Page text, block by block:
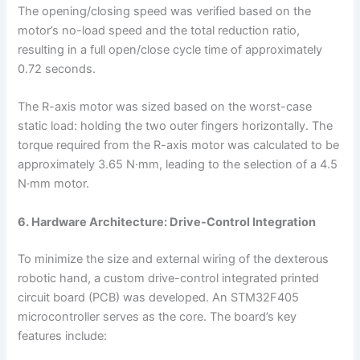
The opening/closing speed was verified based on the
motor’s no-load speed and the total reduction ratio,
resulting in a full open/close cycle time of approximately
0.72 seconds.
The R-axis motor was sized based on the worst-case
static load: holding the two outer fingers horizontally. The
torque required from the R-axis motor was calculated to be
approximately 3.65 N·mm, leading to the selection of a 4.5
N·mm motor.
6. Hardware Architecture: Drive-Control Integration
To minimize the size and external wiring of the dexterous
robotic hand, a custom drive-control integrated printed
circuit board (PCB) was developed. An STM32F405
microcontroller serves as the core. The board’s key
features include: